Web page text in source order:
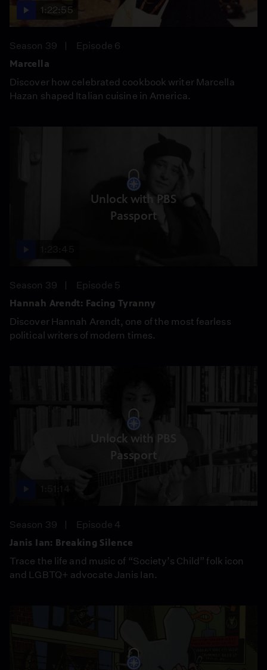
1:22:55
Season 39
Episode 6
Marcella
Discover how celebrated cookbook writer Marcella
Hazan shaped Italian cuisine in America.
Unlock with PBS
Passport
Season 39
Episode 5
Hannah Arendt: Facing Tyranny
Discover Hannah Arendt, one of the most fearless
political writers of modern times.
Unlock with PBS
Passport
Season 39
Episode 4
Janis Ian: Breaking Silence
Trace the life and music of “Society’s Child” folk icon
and LGBTQ+ advocate Janis Ian.